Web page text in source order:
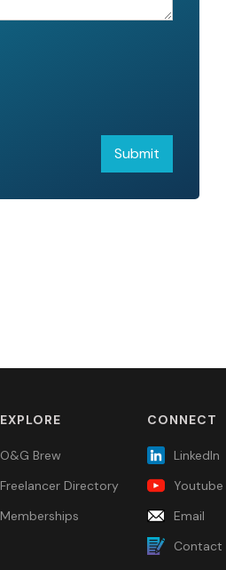
EXPLORE
O&G Brew
Freelancer Directory
Memberships
CONNECT
LinkedIn
Youtube
Email
Contact